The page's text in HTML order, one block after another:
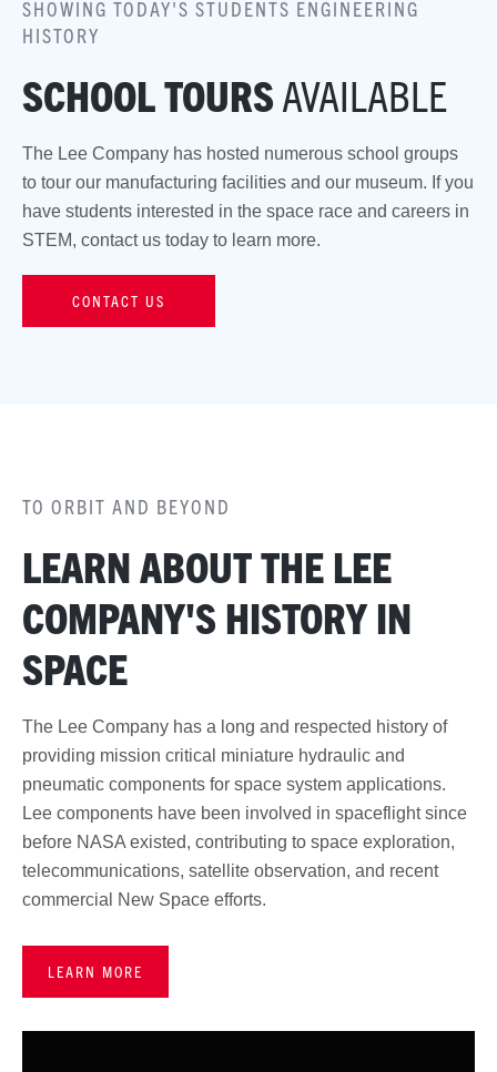
SHOWING TODAY'S STUDENTS ENGINEERING
HISTORY
SCHOOL TOURSAVAILABLE
The Lee Company has hosted numerous school groups
to tour our manufacturing facilities and our museum. If you
have students interested in the space race and careers in
STEM, contact us today to learn more.
CONTACT US
TO ORBIT AND BEYOND
LEARN ABOUT THE LEE
COMPANY'S HISTORY IN
SPACE
The Lee Company has a long and respected history of
providing mission critical miniature hydraulic and
pneumatic components for space system applications.
Lee components have been involved in spaceflight since
before NASA existed, contributing to space exploration,
telecommunications, satellite observation, and recent
commercial New Space efforts.
LEARN MORE